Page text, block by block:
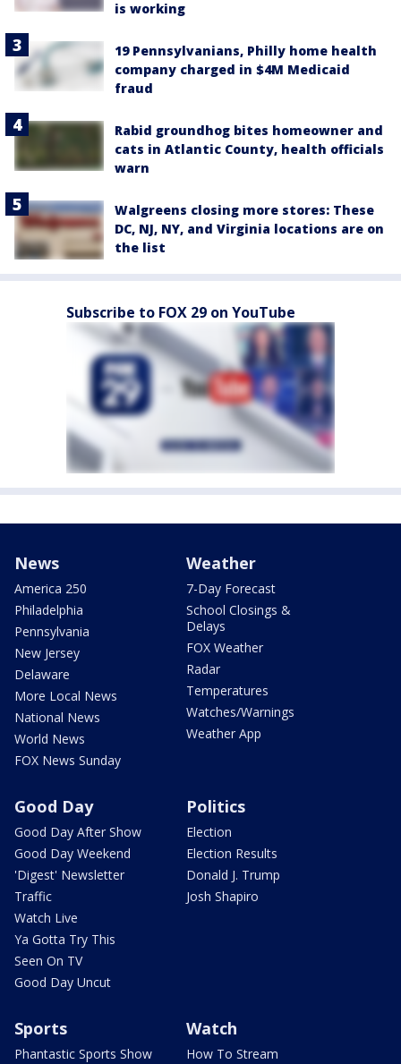
is working
19 Pennsylvanians, Philly home health
company charged in $4M Medicaid
fraud
Rabid groundhog bites homeowner and
cats in Atlantic County, health officials
warn
Walgreens closing more stores: These
DC, NJ, NY, and Virginia locations are on
the list
Subscribe to FOX 29 on YouTube
News
America 250
Philadelphia
Pennsylvania
New Jersey
Delaware
More Local News
National News
World News
FOX News Sunday
Weather
7-Day Forecast
School Closings &
Delays
FOX Weather
Radar
Temperatures
Watches/Warnings
Weather App
Good Day
Good Day After Show
Good Day Weekend
'Digest' Newsletter
Traffic
Watch Live
Ya Gotta Try This
Seen On TV
Good Day Uncut
Politics
Election
Election Results
Donald J. Trump
Josh Shapiro
Sports
Phantastic Sports Show
Watch
How To Stream